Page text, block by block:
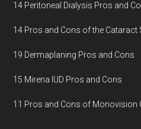
14 Peritoneal Dialysis Pros and
14 Pros and Cons of the Cataract
19 Dermaplaning Pros and Cons
15 Mirena IUD Pros and Cons
11 Pros and Cons of Monovision